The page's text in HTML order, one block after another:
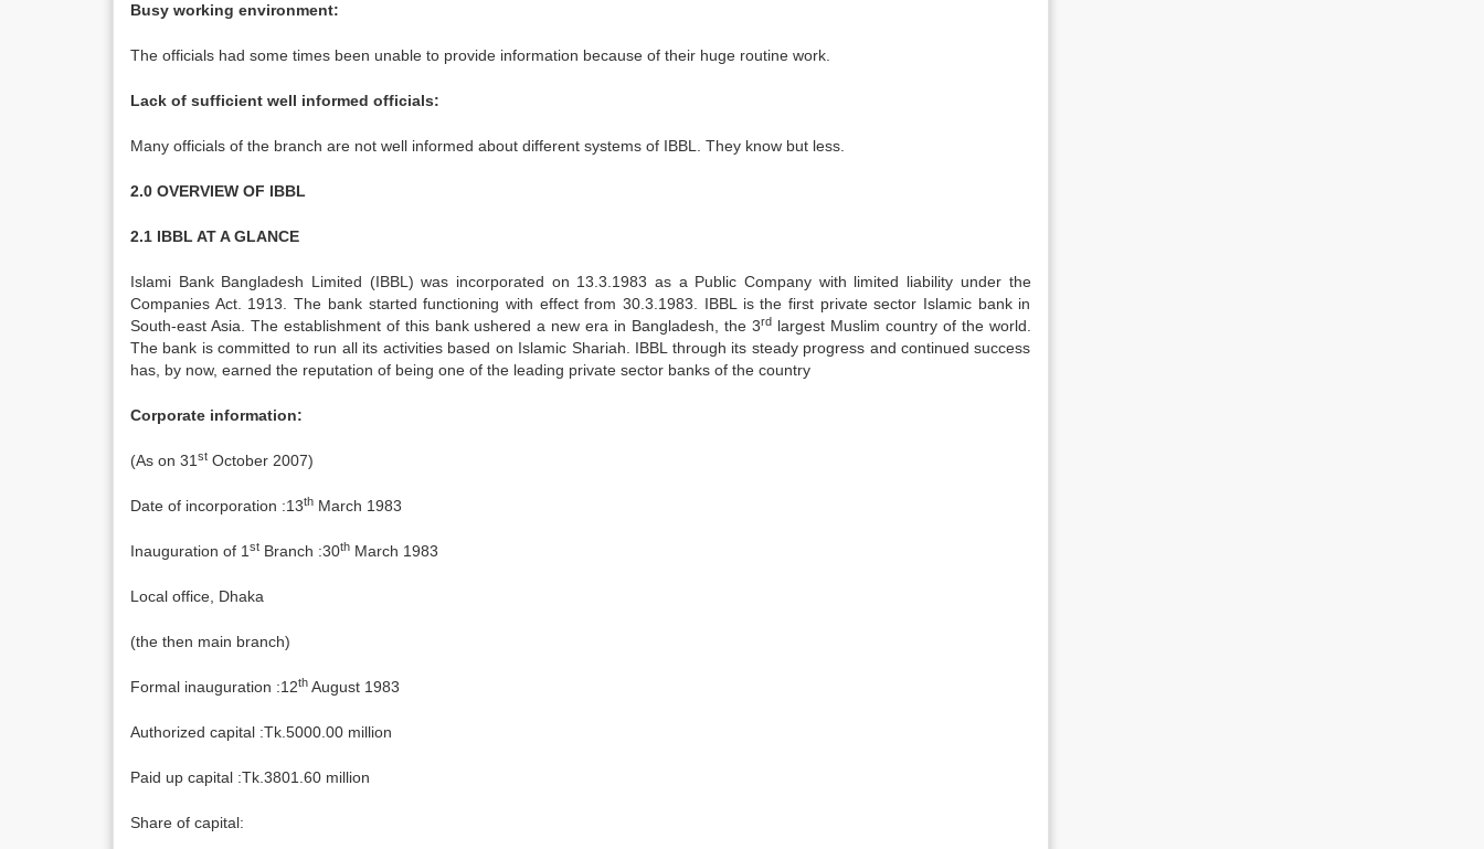
Busy working environment:
The officials had some times been unable to provide information because of their huge routine work.
Lack of sufficient well informed officials:
Many officials of the branch are not well informed about different systems of IBBL. They know but less.
2.0 OVERVIEW OF IBBL
2.1 IBBL AT A GLANCE
Islami Bank Bangladesh Limited (IBBL) was incorporated on 13.3.1983 as a Public Company with limited liability under the
Companies Act. 1913. The bank started functioning with effect from 30.3.1983. IBBL is the first private sector Islamic bank in
South-east Asia. The establishment of this bank ushered a new era in Bangladesh, the 3rdlargest Muslim country of the world.
The bank is committed to run all its activities based on Islamic Shariah. IBBL through its steady progress and continued success
has, by now, earned the reputation of being one of the leading private sector banks of the country
Corporate information:
(As on 31 st October 2007)
Date of incorporation :13th March 1983
Inauguration of 1 st Branch :30th March 1983
Local office, Dhaka
(the then main branch)
Formal inauguration :12th August 1983
Authorized capital :Tk.5000.00 million
Paid up capital :Tk.3801.60 million
Share of capital: